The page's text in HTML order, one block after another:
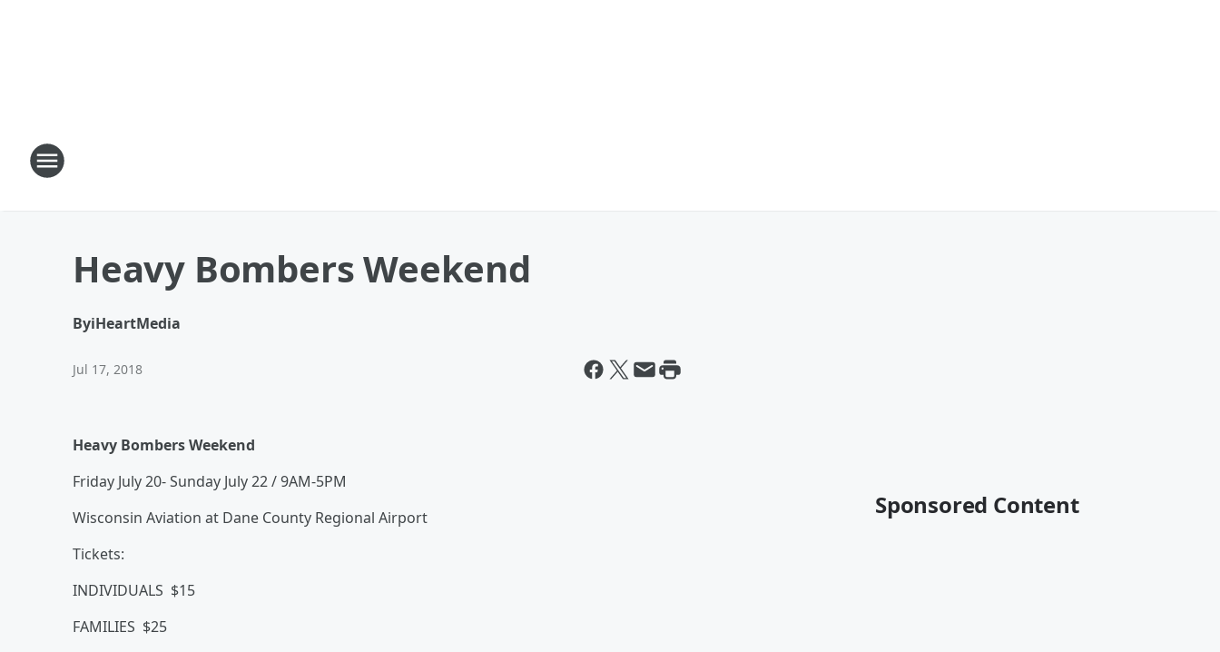
Heavy Bombers Weekend
ByiHeartMedia
Jul 17, 2018
Heavy Bombers Weekend
Friday July 20- Sunday July 22 / 9AM-5PM
Wisconsin Aviation at Dane County Regional Airport
Tickets:
INDIVIDUALS $15
FAMILIES $25
Sponsored Content